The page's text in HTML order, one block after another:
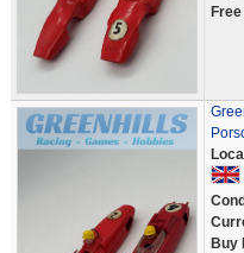
Buy